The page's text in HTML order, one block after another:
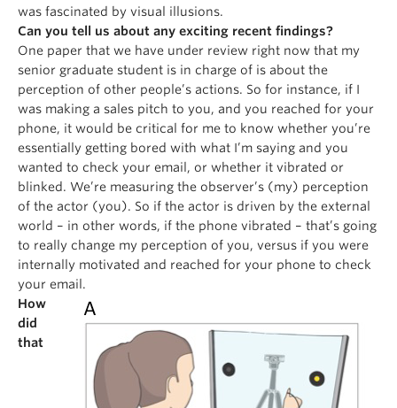
was fascinated by visual illusions.
Can you tell us about any exciting recent findings?
One paper that we have under review right now that my
senior graduate student is in charge of is about the
perception of other people’s actions. So for instance, if I
was making a sales pitch to you, and you reached for your
phone, it would be critical for me to know whether you’re
essentially getting bored with what I’m saying and you
wanted to check your email, or whether it vibrated or
blinked. We’re measuring the observer’s (my) perception
of the actor (you). So if the actor is driven by the external
world – in other words, if the phone vibrated – that’s going
to really change my perception of you, versus if you were
internally motivated and reached for your phone to check
your email.
How
did
that